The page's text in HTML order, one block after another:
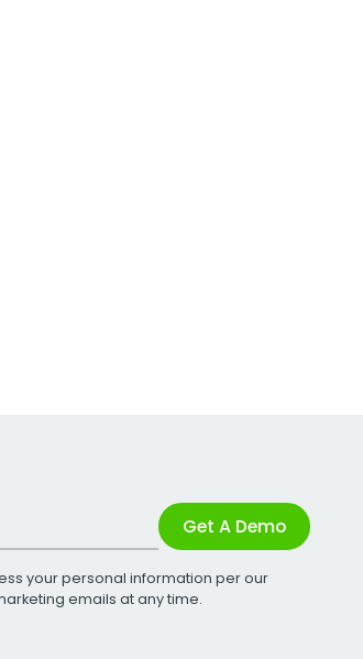
Get A Demo
your personal information per our
emails at any time.